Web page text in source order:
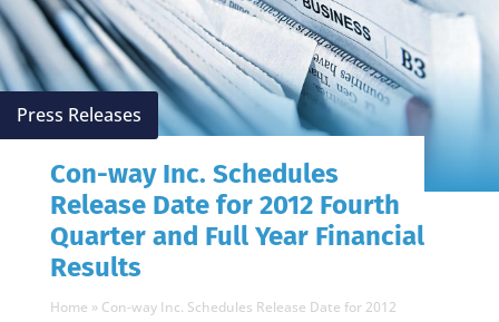
Press Releases
Con-way Inc. Schedules
Release Date for 2012 Fourth
Quarter and Full Year Financial
Results
Home » Con-way Inc. Schedules Release Date for 2012